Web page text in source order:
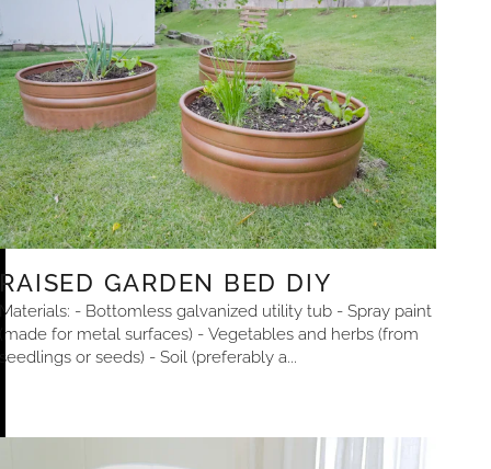
RAISED GARDEN BED DIY
Materials: - Bottomless galvanized utility tub - Spray paint
(made for metal surfaces) - Vegetables and herbs (from
seedlings or seeds) - Soil (preferably a...